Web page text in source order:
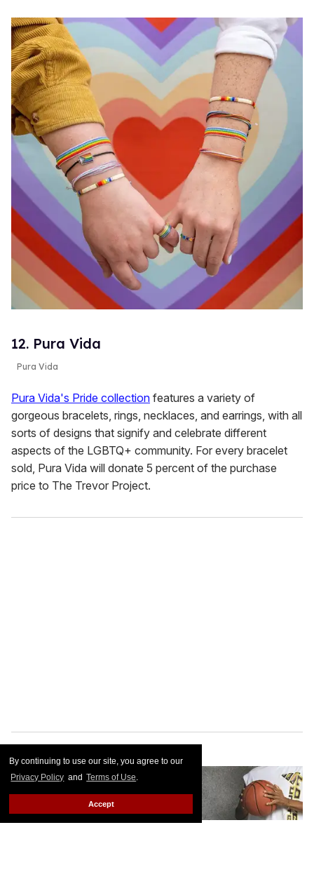
By continuing to use our site, you agree to our
Privacy Policy and Terms of Use.
Accept
12. Pura Vida
Pura Vida
Pura Vida's Pride collection features a variety of
gorgeous bracelets, rings, necklaces, and earrings, with all
sorts of designs that signify and celebrate different
aspects of the LGBTQ+ community. For every bracelet
sold, Pura Vida will donate 5 percent of the purchase
price to The Trevor Project.